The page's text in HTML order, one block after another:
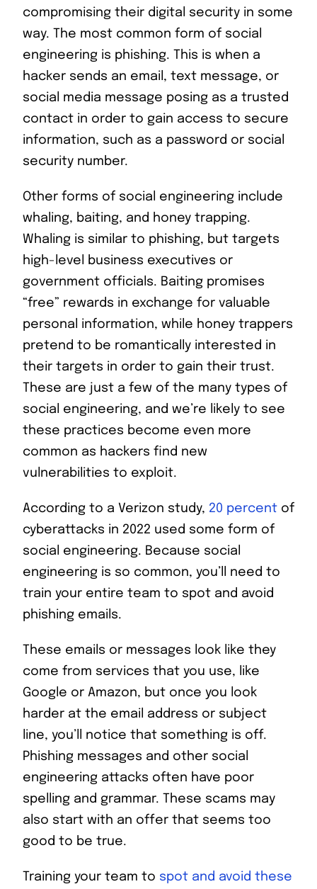
compromising their digital security in some
way. The most common form of social
engineering is phishing. This is when a
hacker sends an email, text message, or
social media message posing as a trusted
contact in order to gain access to secure
information, such as a password or social
security number.
Other forms of social engineering include
whaling, baiting, and honey trapping.
Whaling is similar to phishing, but targets
high-level business executives or
government officials. Baiting promises
“free” rewards in exchange for valuable
personal information, while honey trappers
pretend to be romantically interested in
their targets in order to gain their trust.
These are just a few of the many types of
social engineering, and we’re likely to see
these practices become even more
common as hackers find new
vulnerabilities to exploit.
According to a Verizon study, 20 percent of
cyberattacks in 2022 used some form of
social engineering. Because social
engineering is so common, you’ll need to
train your entire team to spot and avoid
phishing emails.
These emails or messages look like they
come from services that you use, like
Google or Amazon, but once you look
harder at the email address or subject
line, you’ll notice that something is off.
Phishing messages and other social
engineering attacks often have poor
spelling and grammar. These scams may
also start with an offer that seems too
good to be true.
Training your team to spot and avoid these